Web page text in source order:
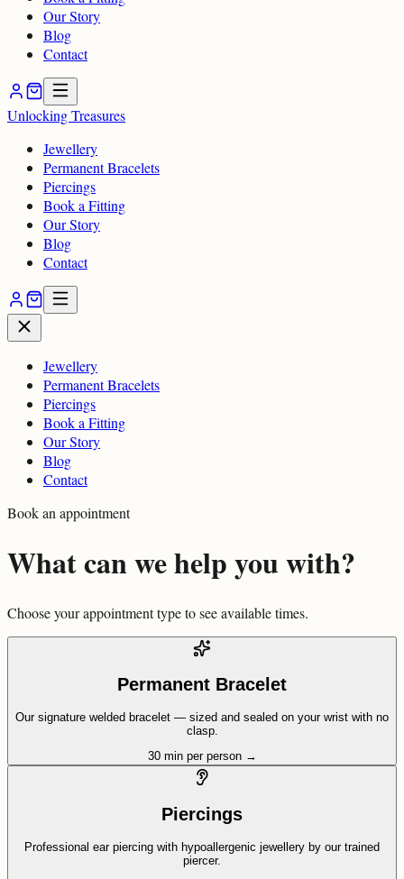
Our Story
Blog
Contact
UnlockingTreasures
Jewellery
Permanent Bracelets
Piercings
Book a Fitting
Our Story
Blog
Contact
Jewellery
Permanent Bracelets
Piercings
Book a Fitting
Our Story
Blog
Contact
Book an appointment
What can we help you with?
Choose your appointment type to see available times.
Permanent Bracelet
Our signature welded bracelet — sized and sealed on your wrist with no
clasp.
30 min per person→
Piercings
Professional ear piercing with hypoallergenic jewellery by our trained
piercer.